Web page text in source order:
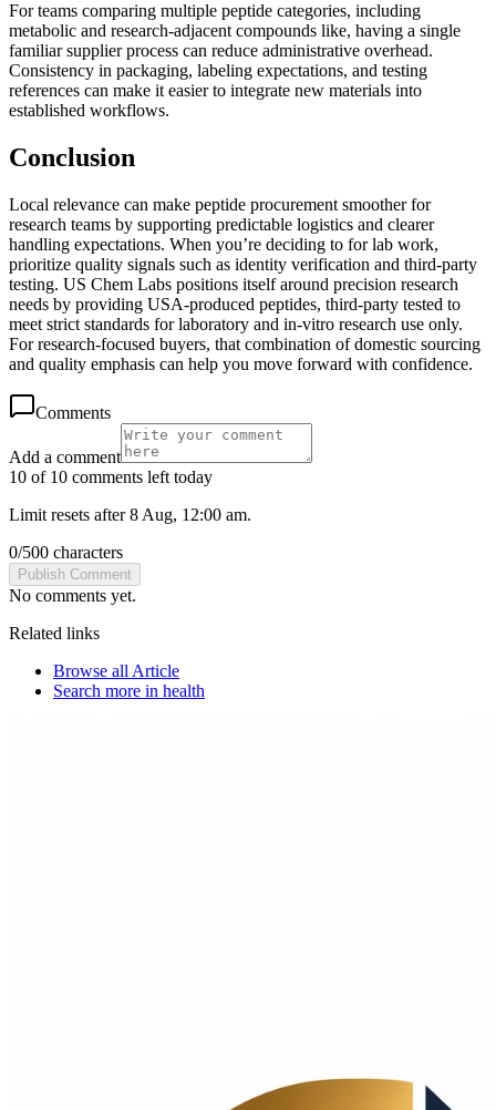
For teams comparing multiple peptide categories, including
metabolic and research-adjacent compounds like, having a single
familiar supplier process can reduce administrative overhead.
Consistency in packaging, labeling expectations, and testing
references can make it easier to integrate new materials into
established workflows.
Conclusion
Local relevance can make peptide procurement smoother for
research teams by supporting predictable logistics and clearer
handling expectations. When you’re deciding to for lab work,
prioritize quality signals such as identity verification and third-party
testing. US Chem Labs positions itself around precision research
needs by providing USA-produced peptides, third-party tested to
meet strict standards for laboratory and in-vitro research use only.
For research-focused buyers, that combination of domestic sourcing
and quality emphasis can help you move forward with confidence.
Comments
Add a comment
10 of 10 comments left today
Limit resets after 8 Aug, 12:00 am.
0/500 characters
Publish Comment
No comments yet.
Related links
Browse all Article
Search more in health